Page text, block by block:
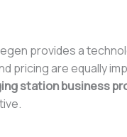
provides a
are equally
station business